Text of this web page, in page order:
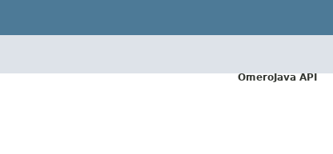
OmeroJava API